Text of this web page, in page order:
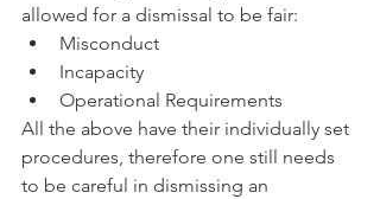
allowed for a dismissal to be fair:
Misconduct
Incapacity
Operational Requirements
All the above have their individually set
procedures, therefore one still needs
to be careful in dismissing an